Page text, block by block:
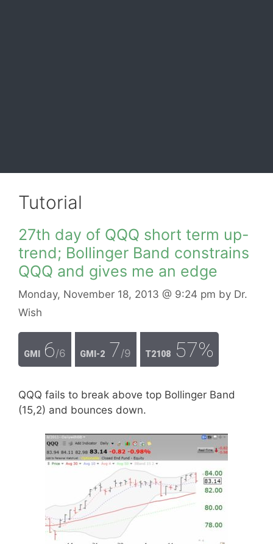
Tutorial
27th day of QQQ short term up-
trend; Bollinger Band constrains
QQQ and gives me an edge
Monday, November 18, 2013 @ 9:24 pm by Dr.
Wish
GMI 6/6 GMI-2 7/9 T2108 57%
QQQ fails to break above top Bollinger Band
(15,2) and bounces down.